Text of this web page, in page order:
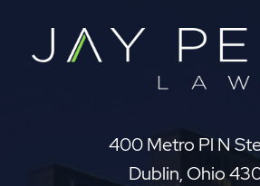
Jay
400 Metro Pl N
Dublin, Ohio